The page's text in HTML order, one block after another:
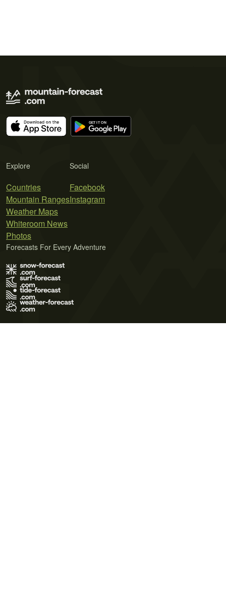
Explore
Countries
Mountain Ranges
Weather Maps
Whiteroom News
Photos
Social
Facebook
Instagram
Forecasts For Every Adventure